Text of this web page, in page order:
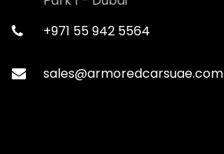
+971 55 942 5564
sales@armoredcarsuae.com